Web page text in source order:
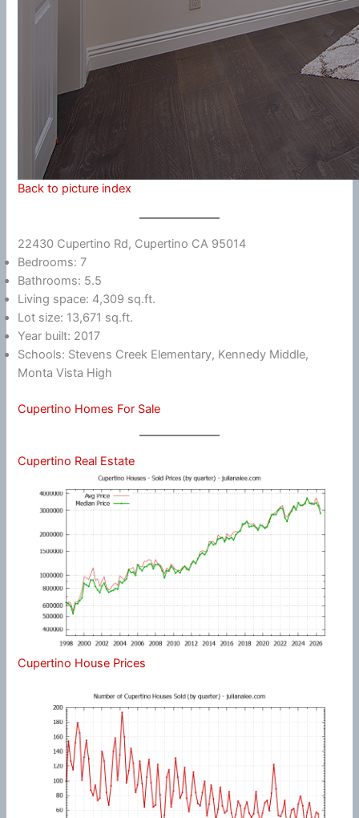
Back to picture index
22430 Cupertino Rd, Cupertino CA 95014
Bedrooms: 7
Bathrooms: 5.5
Living space: 4,309 sq.ft.
Lot size: 13,671 sq.ft.
Year built: 2017
Schools: Stevens Creek Elementary, Kennedy Middle,
Monta Vista High
Cupertino Homes For Sale
Cupertino Real Estate
Cupertino House Prices